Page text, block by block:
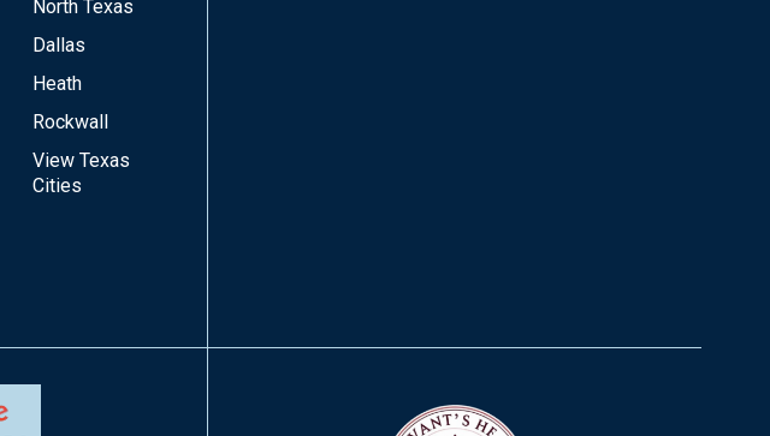
North Texas
Dallas
Heath
Rockwall
View Texas
Cities